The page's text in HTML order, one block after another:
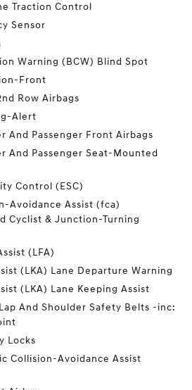
Traction Control
Sensor
Warning (BCW) Blind Spot
Front
Row Airbags
Alert
And Passenger Front Airbags
And Passenger Seat-Mounted
Control (ESC)
Avoidance Assist (fca)
Cyclist & Junction-Turning
(LFA)
(LKA) Lane Departure Warning
(LKA) Lane Keeping Assist
And Shoulder Safety Belts -inc:
Locks
Collision-Avoidance Assist